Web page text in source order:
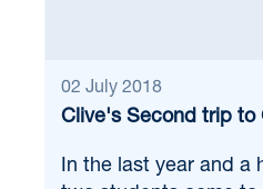
02 July 2018
Clive's Second trip to
In the last year and a